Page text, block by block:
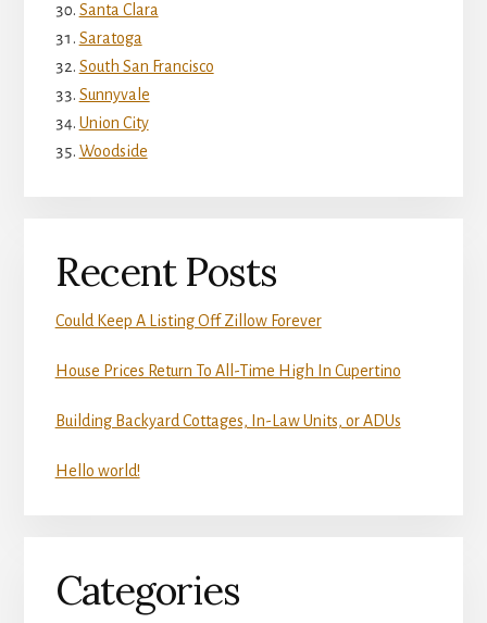
Santa Clara
Saratoga
South San Francisco
Sunnyvale
Union City
Woodside
Recent Posts
Could Keep A Listing Off Zillow Forever
House Prices Return To All-Time High In Cupertino
Building Backyard Cottages, In-Law Units, or ADUs
Hello world!
Categories